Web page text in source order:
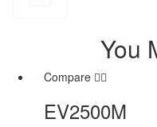
You
Compare
EV2500M